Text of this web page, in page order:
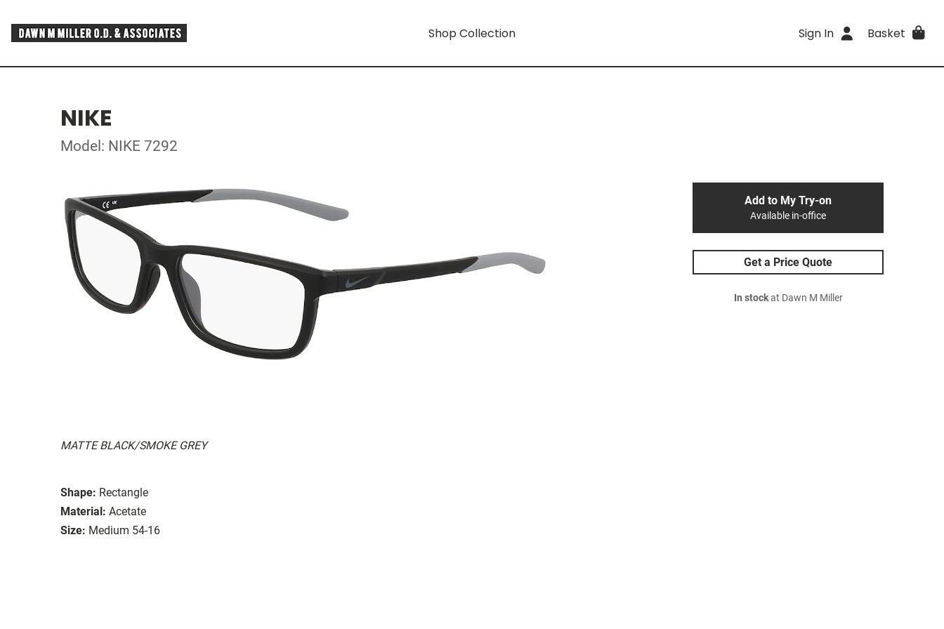
Shop Collection Sign In Basket
NIKE
Model: NIKE 7292
MATTE BLACK/SMOKE GREY
Shape: Rectangle
Material: Acetate
Size: Medium 54-16
Add to My Try-on
Available in-office
Get a Price Quote
In stockat Dawn M Miller